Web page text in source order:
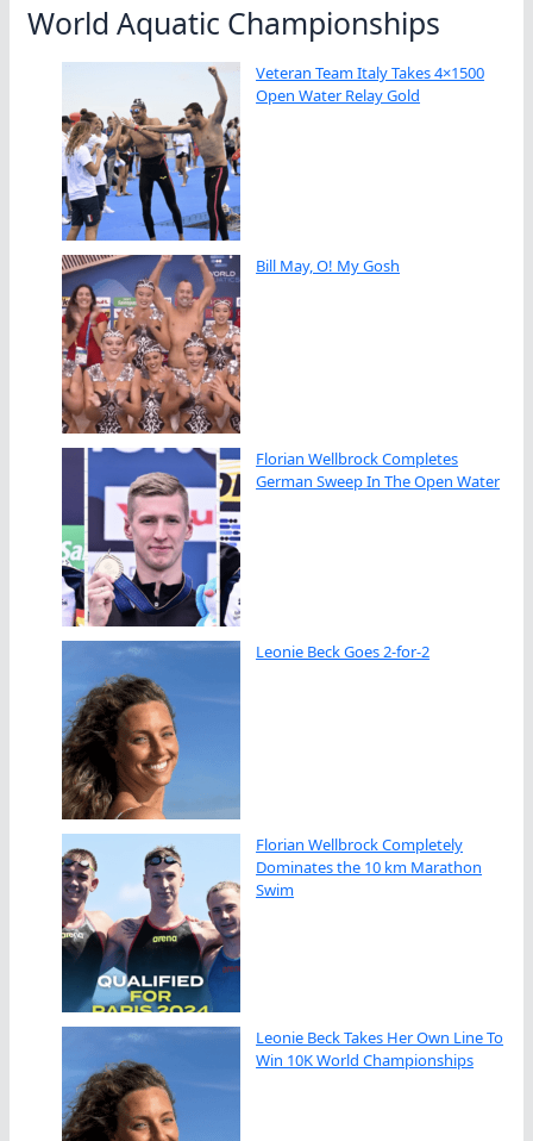
World Aquatic Championships
Veteran Team Italy Takes 4×1500
Open Water Relay Gold
Bill May, O! My Gosh
Florian Wellbrock Completes
German Sweep In The Open Water
Leonie Beck Goes 2-for-2
Florian Wellbrock Completely
Dominates the 10 km Marathon
Swim
Leonie Beck Takes Her Own Line To
Win 10K World Championships